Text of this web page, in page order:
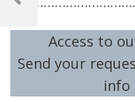
Access to
Send your
info
navigation
Previous